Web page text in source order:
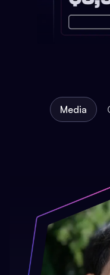
Media